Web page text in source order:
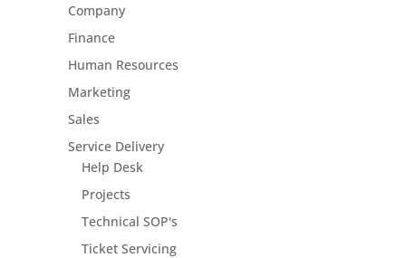
Company
Finance
Human Resources
Marketing
Sales
Service Delivery
Help Desk
Projects
Technical SOP's
Ticket Servicing